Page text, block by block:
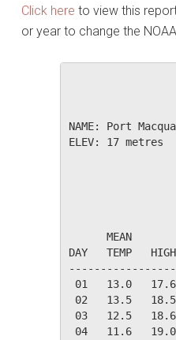
Click here to view this
or year to change the
NAME:
ELEV: 17 metres
MEAN
DAY   TEMP
01   13.0
02   13.5
03   12.5
04   11.6